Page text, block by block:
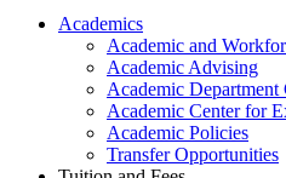
Academics
Academic and
Academic Advising
Academic Department
Academic Center for
Academic Policies
Transfer Opportunities